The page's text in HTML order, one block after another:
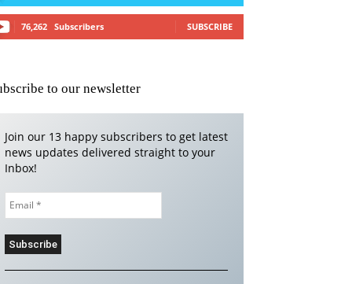
76,262 Subscribers SUBSCRIBE
to our newsletter
Join our 13 happy subscribers to get latest
news updates delivered straight to your
Inbox!